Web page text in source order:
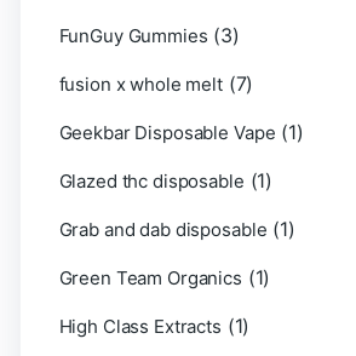
FunGuy Gummies (3)
fusion x whole melt (7)
Geekbar Disposable Vape (1)
Glazed thc disposable (1)
Grab and dab disposable (1)
Green Team Organics (1)
High Class Extracts (1)